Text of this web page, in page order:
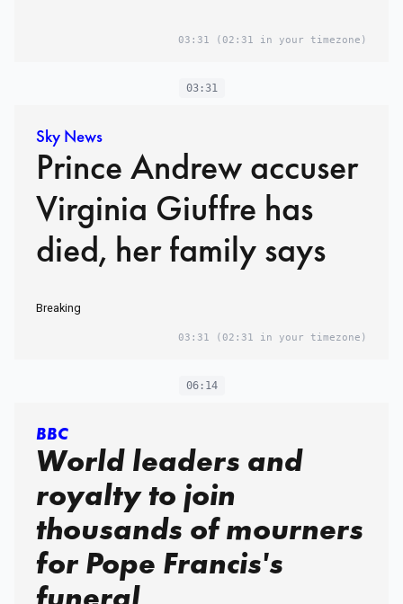
03:31 (02:31 in your timezone)
03:31
Sky News
Prince Andrew accuser
Virginia Giuffre has
died, her family says
Breaking
03:31 (02:31 in your timezone)
06:14
BBC
World leaders and
royalty to join
thousands of mourners
for Pope Francis's